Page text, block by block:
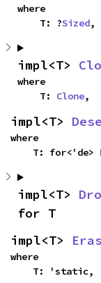
where
    T: ?
Sized,
impl<T>
where
    T:
Clone,
impl<T>
where
    T: for<'de>
impl<T>
for T
impl<T>
where
    T: 'static,